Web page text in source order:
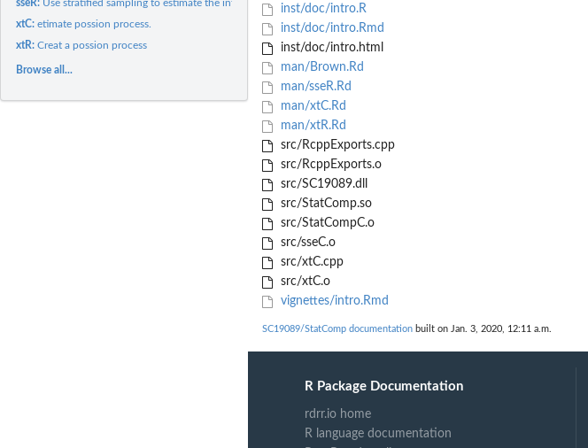
sseR: Use stratified sampling to estimate the integration.
xtC:etimate possion process.
xtR:Creat a possion process
Browse all...
inst/doc/intro.R
inst/doc/intro.Rmd
inst/doc/intro.html
man/Brown.Rd
man/sseR.Rd
man/xtC.Rd
man/xtR.Rd
src/RcppExports.cpp
src/RcppExports.o
src/SC19089.dll
src/StatComp.so
src/StatCompC.o
src/sseC.o
src/xtC.cpp
src/xtC.o
vignettes/intro.Rmd
SC19089/StatComp documentation built on Jan. 3, 2020, 12:11 a.m.
R Package Documentation
rdrr.io home
R language documentation